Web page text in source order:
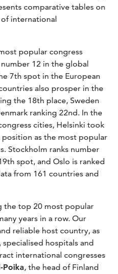
comparative tables on
international
popular congress
12 in the global
7th spot in the European
also prosper in the
the 18th place, Sweden
ranking 22nd. In the
cities, Helsinki took
as the most popular
Stockholm ranks number
spot, and Oslo is ranked
from 161 countries and
the top 20 most popular
years in a row. Our
reliable host country, as
hospitals and
international congresses
Poika, the head of Finland